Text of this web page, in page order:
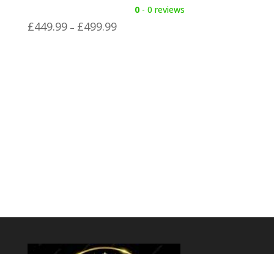
0 - 0 reviews
£449.99 – £499.99Price